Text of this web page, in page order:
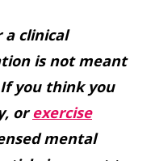
a clinical
is not meant
you think you
orexercise
mental